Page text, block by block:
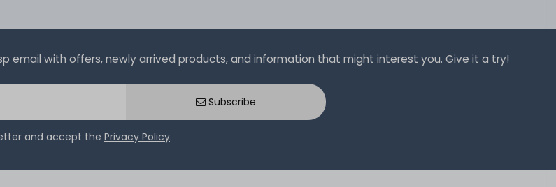
email with offers, newly arrived products, and information that might interest you. Give it a try!
Subscribe
and accept the Privacy Policy.